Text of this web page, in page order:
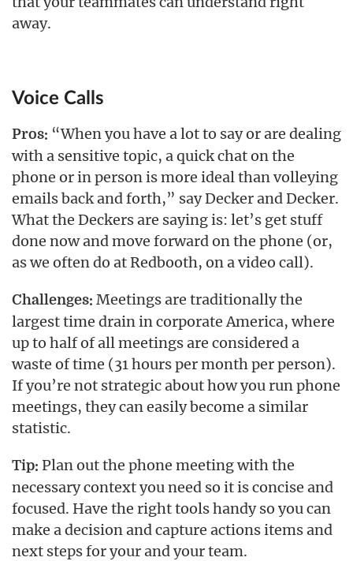
away.
Voice Calls
Pros: “When you have a lot to say or are dealing
with a sensitive topic, a quick chat on the
phone or in person is more ideal than volleying
emails back and forth,” say Decker and Decker.
What the Deckers are saying is: let’s get stuff
done now and move forward on the phone (or,
as we often do at Redbooth, on a video call).
Challenges: Meetings are traditionally the
largest time drain in corporate America, where
up to half of all meetings are considered a
waste of time (31 hours per month per person).
If you’re not strategic about how you run phone
meetings, they can easily become a similar
statistic.
Tip: Plan out the phone meeting with the
necessary context you need so it is concise and
focused. Have the right tools handy so you can
make a decision and capture actions items and
next steps for your and your team.